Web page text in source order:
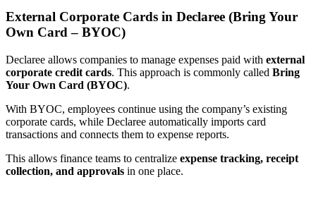
External Corporate Cards in Declaree (Bring Your
Own Card – BYOC)
Declaree allows companies to manage expenses paid with external
corporate credit cards. This approach is commonly called Bring
Your Own Card (BYOC).
With BYOC, employees continue using the company’s existing
corporate cards, while Declaree automatically imports card
transactions and connects them to expense reports.
This allows finance teams to centralize expense tracking, receipt
collection, and approvals in one place.